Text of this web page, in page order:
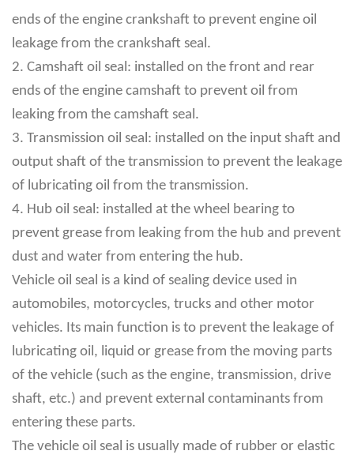
ends of the engine crankshaft to prevent engine oil
leakage from the crankshaft seal.
2. Camshaft oil seal: installed on the front and rear
ends of the engine camshaft to prevent oil from
leaking from the camshaft seal.
3. Transmission oil seal: installed on the input shaft and
output shaft of the transmission to prevent the leakage
of lubricating oil from the transmission.
4. Hub oil seal: installed at the wheel bearing to
prevent grease from leaking from the hub and prevent
dust and water from entering the hub.
Vehicle oil seal is a kind of sealing device used in
automobiles, motorcycles, trucks and other motor
vehicles. Its main function is to prevent the leakage of
lubricating oil, liquid or grease from the moving parts
of the vehicle (such as the engine, transmission, drive
shaft, etc.) and prevent external contaminants from
entering these parts.
The vehicle oil seal is usually made of rubber or elastic